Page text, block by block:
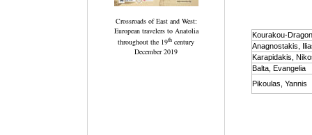
Crossroads of East and West:
European travelers to Anatolia
throughout the 19th century
December 2019
Kourakou-
Anagnostakis,
Karapidakis,
Balta, Evangelia
Pikoulas, Yannis